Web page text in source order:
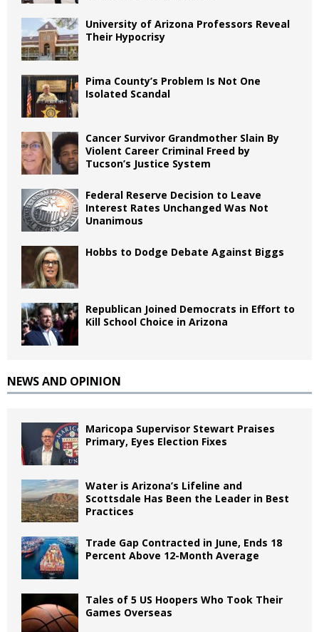
University of Arizona Professors Reveal
Their Hypocrisy
Pima County’s Problem Is Not One
Isolated Scandal
Cancer Survivor Grandmother Slain By
Violent Career Criminal Freed by
Tucson’s Justice System
Federal Reserve Decision to Leave
Interest Rates Unchanged Was Not
Unanimous
Hobbs to Dodge Debate Against Biggs
Republican Joined Democrats in Effort to
Kill School Choice in Arizona
NEWS AND OPINION
Maricopa Supervisor Stewart Praises
Primary, Eyes Election Fixes
Water is Arizona’s Lifeline and
Scottsdale Has Been the Leader in Best
Practices
Trade Gap Contracted in June, Ends 18
Percent Above 12-Month Average
Tales of 5 US Hoopers Who Took Their
Games Overseas